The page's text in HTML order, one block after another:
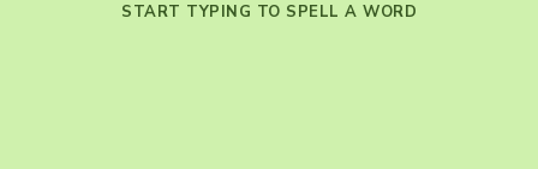
START TYPING TO SPELL A WORD